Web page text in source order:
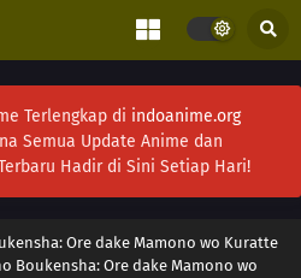
Terlengkap di indoanime.org
Semua Update Anime dan
Hadir di Sini Setiap Hari!
Ore dake Mamono wo Kuratte
Boukensha: Ore dake Mamono wo